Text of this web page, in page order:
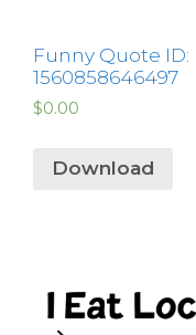
Funny Quote ID:
1560858646497
$0.00
Download